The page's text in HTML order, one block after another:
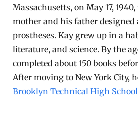
Massachusetts, on May 17,
mother and his father designed
prostheses. Kay grew up in a
literature, and science. By the
completed about 150 books
After moving to New York City,
Brooklyn Technical High School